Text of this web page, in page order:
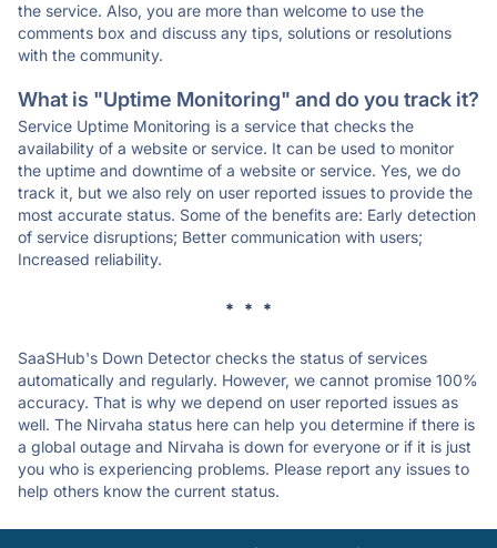
the service. Also, you are more than welcome to use the
comments box and discuss any tips, solutions or resolutions
with the community.
What is "Uptime Monitoring" and do you track it?
Service Uptime Monitoring is a service that checks the
availability of a website or service. It can be used to monitor
the uptime and downtime of a website or service. Yes, we do
track it, but we also rely on user reported issues to provide the
most accurate status. Some of the benefits are: Early detection
of service disruptions; Better communication with users;
Increased reliability.
* * *
SaaSHub's Down Detector checks the status of services
automatically and regularly. However, we cannot promise 100%
accuracy. That is why we depend on user reported issues as
well. The Nirvaha status here can help you determine if there is
a global outage and Nirvaha is down for everyone or if it is just
you who is experiencing problems. Please report any issues to
help others know the current status.